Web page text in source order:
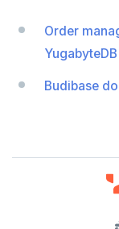
Order
YugabyteDB
Budibase